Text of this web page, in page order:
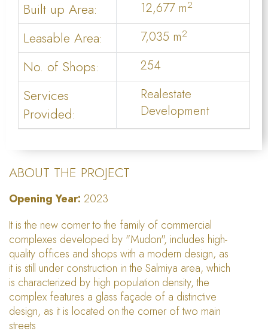
Built up Area: 12,677 m2
Leasable Area: 7,035 m2
No. of Shops: 254
Services
Provided:
Realestate
Development
ABOUT THE PROJECT
Opening Year: 2023
It is the new comer to the family of commercial
complexes developed by "Mudon", includes high-
quality offices and shops with a modern design, as
it is still under construction in the Salmiya area, which
is characterized by high population density, the
complex features a glass façade of a distinctive
design, as it is located on the corner of two main
streets